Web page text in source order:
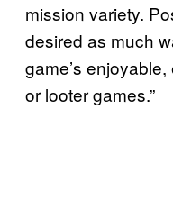
mission variety.
desired as much
game’s
or looter games.”